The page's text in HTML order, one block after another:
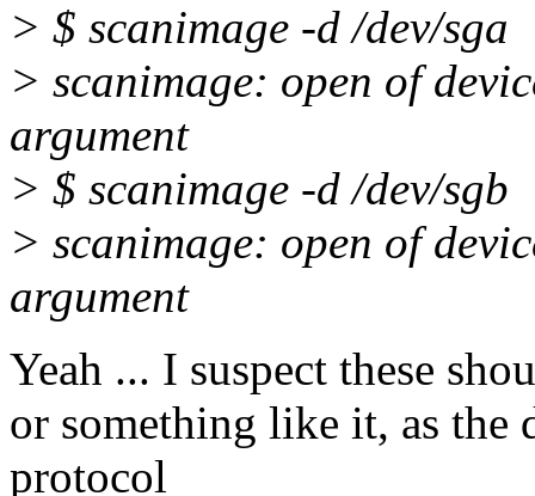
> $ scanimage -d /dev/sga
> scanimage: open of
argument
> $ scanimage -d /dev/sgb
> scanimage: open of
argument
Yeah ... I suspect these
or something like it, as
protocol